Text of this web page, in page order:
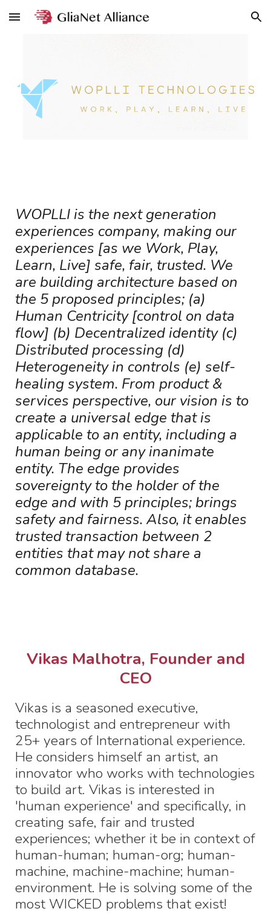
Skip to main content Skip to navigation
WOPLLI is the next generation
experiences company, making our
experiences [as we Work, Play,
Learn, Live] safe, fair, trusted. We
are building architecture based on
the 5 proposed principles; (a)
Human Centricity [control on data
flow] (b) Decentralized identity (c)
Distributed processing (d)
Heterogeneity in controls (e) self-
healing system. From product &
services perspective, our vision is to
create a universal edge that is
applicable to an entity, including a
human being or any inanimate
entity. The edge provides
sovereignty to the holder of the
edge and with 5 principles; brings
safety and fairness. Also, it enables
trusted transaction between 2
entities that may not share a
common database.
Vikas Malhotra, Founder and
CEO
Vikas is a seasoned executive,
technologist and entrepreneur with
25+ years of International experience.
He considers himself an artist, an
innovator who works with technologies
to build art. Vikas is interested in
'human experience' and specifically, in
creating safe, fair and trusted
experiences; whether it be in context of
human-human; human-org; human-
machine, machine-machine; human-
environment. He is solving some of the
most WICKED problems that exist!